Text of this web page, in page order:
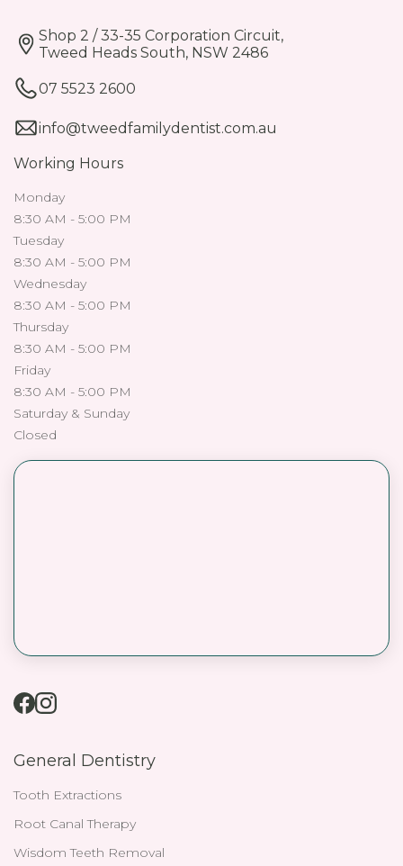
Shop 2 / 33-35 Corporation Circuit,
Tweed Heads South, NSW 2486
07 5523 2600
info@tweedfamilydentist.com.au
Working Hours
Monday
8:30 AM - 5:00 PM
Tuesday
8:30 AM - 5:00 PM
Wednesday
8:30 AM - 5:00 PM
Thursday
8:30 AM - 5:00 PM
Friday
8:30 AM - 5:00 PM
Saturday & Sunday
Closed
General Dentistry
Tooth Extractions
Root Canal Therapy
Wisdom Teeth Removal